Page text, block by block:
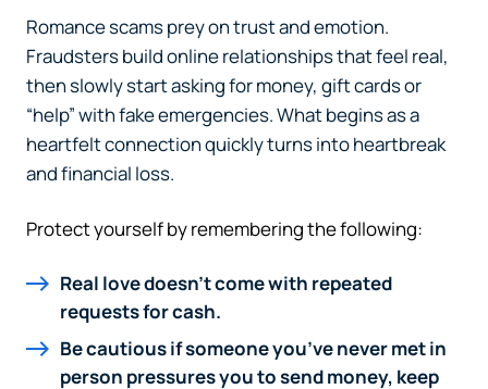
Romance scams prey on trust and emotion.
Fraudsters build online relationships that feel real,
then slowly start asking for money, gift cards or
“help” with fake emergencies. What begins as a
heartfelt connection quickly turns into heartbreak
and financial loss.
Protect yourself by remembering the following:
Real love doesn’t come with repeated
requests for cash.
Be cautious if someone you’ve never met in
person pressures you to send money, keep